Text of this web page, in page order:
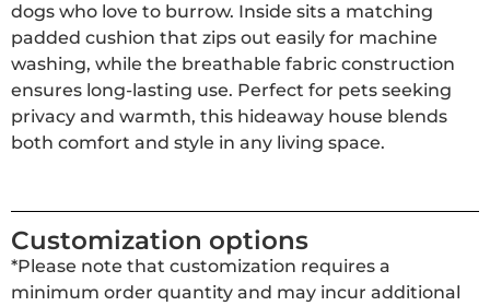
dogs who love to burrow. Inside sits a matching
padded cushion that zips out easily for machine
washing, while the breathable fabric construction
ensures long-lasting use. Perfect for pets seeking
privacy and warmth, this hideaway house blends
both comfort and style in any living space.
Customization options
*Please note that customization requires a
minimum order quantity and may incur additional